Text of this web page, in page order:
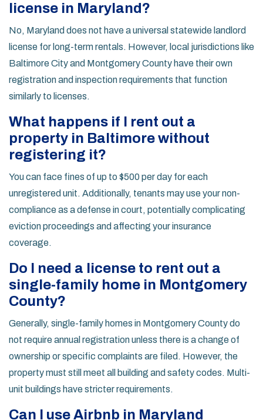
license in Maryland?
No, Maryland does not have a universal statewide landlord
license for long-term rentals. However, local jurisdictions like
Baltimore City and Montgomery County have their own
registration and inspection requirements that function
similarly to licenses.
What happens if I rent out a
property in Baltimore without
registering it?
You can face fines of up to $500 per day for each
unregistered unit. Additionally, tenants may use your non-
compliance as a defense in court, potentially complicating
eviction proceedings and affecting your insurance
coverage.
Do I need a license to rent out a
single-family home in Montgomery
County?
Generally, single-family homes in Montgomery County do
not require annual registration unless there is a change of
ownership or specific complaints are filed. However, the
property must still meet all building and safety codes. Multi-
unit buildings have stricter requirements.
Can I use Airbnb in Maryland